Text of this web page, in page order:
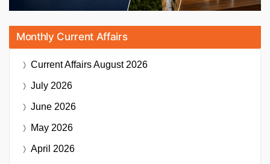
Monthly Current Affairs
Current AffairsAugust 2026
July 2026
June 2026
May 2026
April 2026